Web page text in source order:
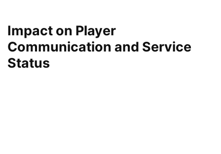
Impact on Player
Communication and Service
Status